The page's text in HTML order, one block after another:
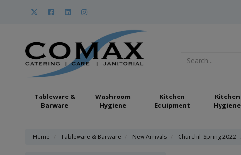
Tableware &
Barware
Washroom
Hygiene
Kitchen
Equipment
Kitchen
Hygiene
Home Tableware & Barware New Arrivals Churchill Spring 2022